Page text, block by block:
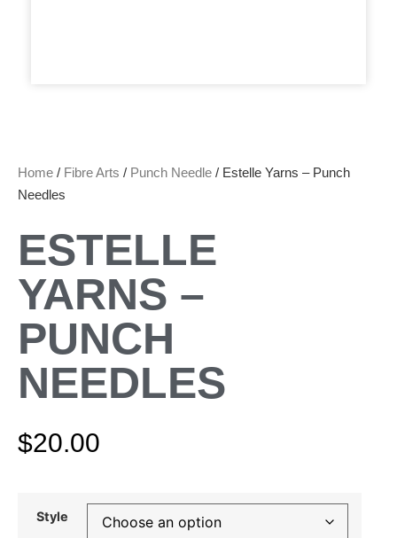
Home / Fibre Arts / Punch Needle / Estelle Yarns – Punch
Needles
ESTELLE
YARNS –
PUNCH
NEEDLES
$20.00
Style